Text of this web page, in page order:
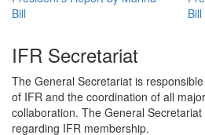
Bill
Bill
IFR Secretariat
The General Secretariat is
of IFR and the coordination of all
collaboration. The General
regarding IFR membership.